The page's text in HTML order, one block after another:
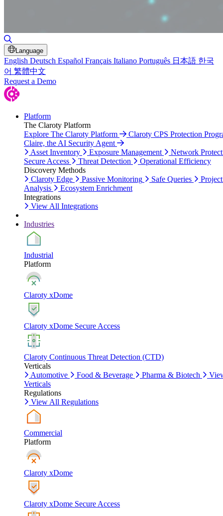
Language
English Deutsch Español Français Italiano Português 日本語 한국
어 繁體中文
Request a Demo
Platform
The Claroty Platform
Explore The Claroty Platform
Claroty CPS Protection
Claire, the AI Security Agent
Asset Inventory
Exposure Management
Network
Secure Access
Threat Detection
Operational Efficiency
Discovery Methods
Claroty Edge
Passive Monitoring Safe Queries
Analysis
Ecosystem Enrichment
Integrations
View All Integrations
Industries
Industrial
Platform
Claroty xDome
Claroty xDome Secure Access
Claroty Continuous Threat Detection (CTD)
Verticals
Automotive
Food & Beverage Pharma & Biotech
Verticals
Regulations
View All Regulations
Commercial
Platform
Claroty xDome
Claroty xDome Secure Access